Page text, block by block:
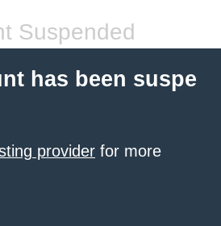
Suspended
has been suspe
provider for more